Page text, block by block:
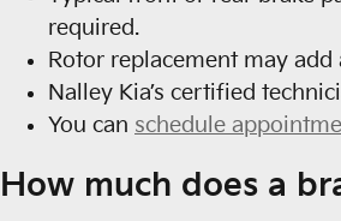
required.
Rotor replacement may
Nalley Kia’s certified
You can schedule
How much does a